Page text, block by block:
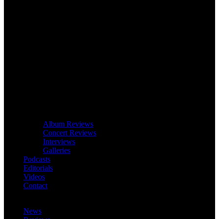
Album Reviews
Concert Reviews
Interviews
Galleries
Podcasts
Editorials
Videos
Contact
News